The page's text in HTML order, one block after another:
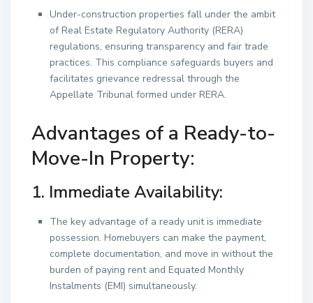
Under-construction properties fall under the ambit
of Real Estate Regulatory Authority (RERA)
regulations, ensuring transparency and fair trade
practices. This compliance safeguards buyers and
facilitates grievance redressal through the
Appellate Tribunal formed under RERA.
Advantages of a Ready-to-
Move-In Property:
1. Immediate Availability:
The key advantage of a ready unit is immediate
possession. Homebuyers can make the payment,
complete documentation, and move in without the
burden of paying rent and Equated Monthly
Instalments (EMI) simultaneously.